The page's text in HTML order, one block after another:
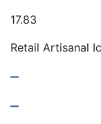
17.83
Retail Artisanal
–
–